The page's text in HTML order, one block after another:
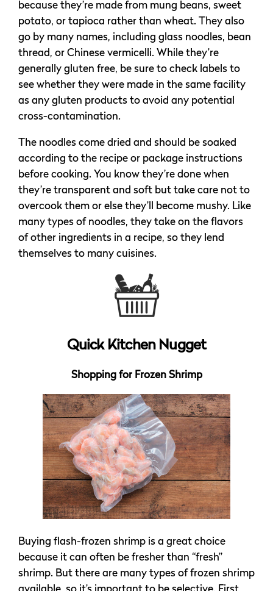
because they’re made from mung beans, sweet
potato, or tapioca rather than wheat. They also
go by many names, including glass noodles, bean
thread, or Chinese vermicelli. While they’re
generally gluten free, be sure to check labels to
see whether they were made in the same facility
as any gluten products to avoid any potential
cross-contamination.
The noodles come dried and should be soaked
according to the recipe or package instructions
before cooking. You know they’re done when
they’re transparent and soft but take care not to
overcook them or else they’ll become mushy. Like
many types of noodles, they take on the flavors
of other ingredients in a recipe, so they lend
themselves to many cuisines.
Quick Kitchen Nugget
Shopping for Frozen Shrimp
Buying flash-frozen shrimp is a great choice
because it can often be fresher than “fresh”
shrimp. But there are many types of frozen shrimp